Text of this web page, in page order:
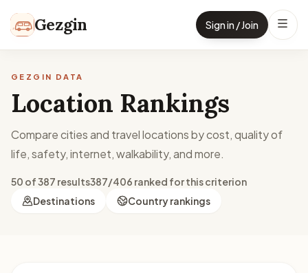
Gezgin Sign in / Join
GEZGIN DATA
Location Rankings
Compare cities and travel locations by cost, quality of
life, safety, internet, walkability, and more.
50 of 387 results387/406 ranked for this criterion
Destinations
Country rankings